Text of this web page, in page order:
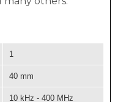
1
40 mm
10 kHz - 400 MHz